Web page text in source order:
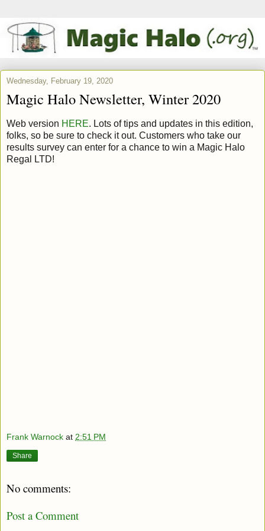
Wednesday, February 19, 2020
Magic Halo Newsletter, Winter 2020
Web version HERE. Lots of tips and updates in this edition,
folks, so be sure to check it out. Customers who take our
results survey can enter for a chance to win a Magic Halo
Regal LTD!
Frank Warnock at 2:51 PM
Share
No comments:
Post a Comment